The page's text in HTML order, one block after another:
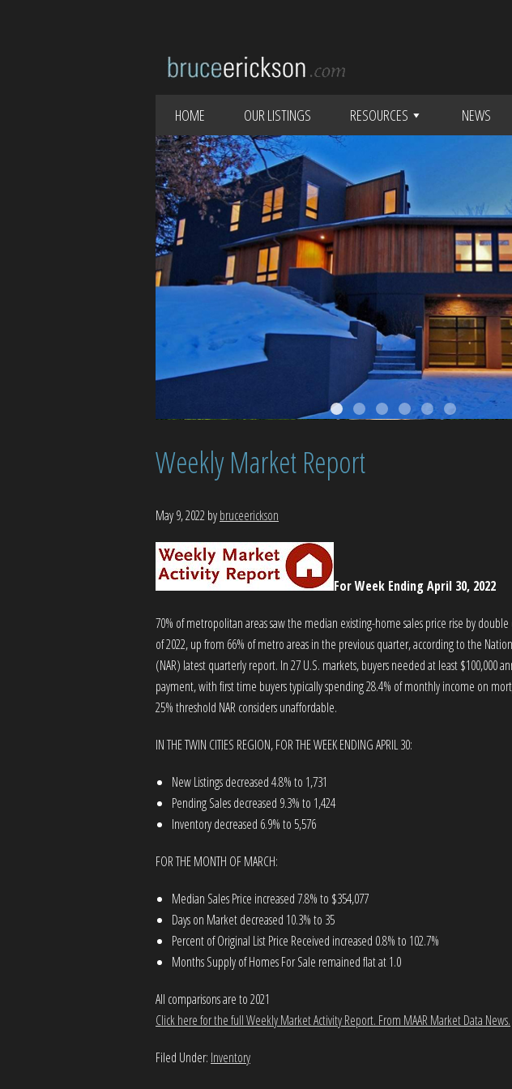
HOME OUR LISTINGS RESOURCES NEWS
Weekly Market Report
May 9, 2022bybruceerickson
For Week Ending April 30, 2022
70% of metropolitan areas saw the median existing-home sales price rise by
of 2022, up from 66% of metro areas in the previous quarter, according to the
(NAR) latest quarterly report. In 27 U.S. markets, buyers needed at least $100,000
payment, with first time buyers typically spending 28.4% of monthly income on
25% threshold NAR considers unaffordable.
IN THE TWIN CITIES REGION, FOR THE WEEK ENDING APRIL 30:
New Listings decreased 4.8% to 1,731
Pending Sales decreased 9.3% to 1,424
Inventory decreased 6.9% to 5,576
FOR THE MONTH OF MARCH:
Median Sales Price increased 7.8% to $354,077
Days on Market decreased 10.3% to 35
Percent of Original List Price Received increased 0.8% to 102.7%
Months Supply of Homes For Sale remained flat at 1.0
All comparisons are to 2021
Click here for the full Weekly Market Activity Report. From MAAR Market Data News.
Filed Under: Inventory